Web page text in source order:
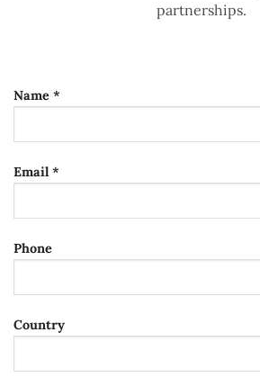
partnerships.
Name *
Email *
Phone
Country